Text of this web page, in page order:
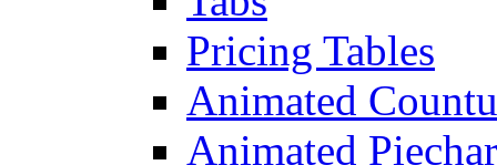
Pricing Tables
Animated
Animated